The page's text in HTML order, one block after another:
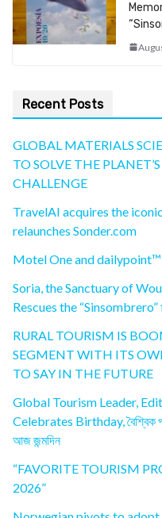
Recent Posts
GLOBAL MATERIALS
TO SOLVE THE
CHALLENGE
TravelAI acquires the
relaunches Sonder.com
Motel One and
Soria, the Sanctuary of
Rescues the
RURAL TOURISM IS
SEGMENT WITH ITS
TO SAY IN THE FUTURE
Global Tourism Leader,
Celebrates Birthday, বৈশ্বিক
আজ জন্মদিন
“FAVORITE TOURISM
2026”